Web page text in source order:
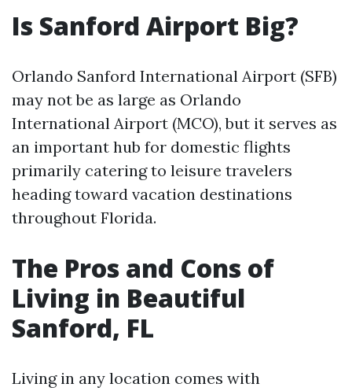
Is Sanford Airport Big?
Orlando Sanford International Airport (SFB)
may not be as large as Orlando
International Airport (MCO), but it serves as
an important hub for domestic flights
primarily catering to leisure travelers
heading toward vacation destinations
throughout Florida.
The Pros and Cons of
Living in Beautiful
Sanford, FL
Living in any location comes with